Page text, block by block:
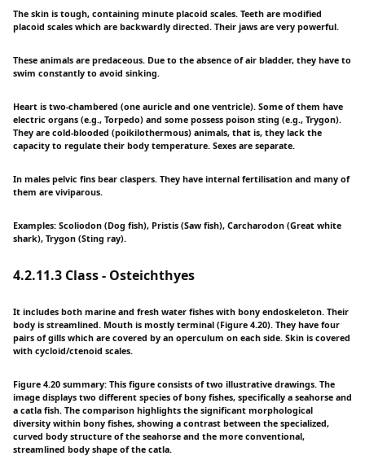
The skin is tough, containing minute placoid scales. Teeth are modified
placoid scales which are backwardly directed. Their jaws are very powerful.
These animals are predaceous. Due to the absence of air bladder, they have to
swim constantly to avoid sinking.
Heart is two-chambered (one auricle and one ventricle). Some of them have
electric organs (e.g., Torpedo) and some possess poison sting (e.g., Trygon).
They are cold-blooded (poikilothermous) animals, that is, they lack the
capacity to regulate their body temperature. Sexes are separate.
In males pelvic fins bear claspers. They have internal fertilisation and many of
them are viviparous.
Examples: Scoliodon (Dog fish), Pristis (Saw fish), Carcharodon (Great white
shark), Trygon (Sting ray).
4.2.11.3 Class - Osteichthyes
It includes both marine and fresh water fishes with bony endoskeleton. Their
body is streamlined. Mouth is mostly terminal (Figure 4.20). They have four
pairs of gills which are covered by an operculum on each side. Skin is covered
with cycloid/ctenoid scales.
Figure 4.20 summary: This figure consists of two illustrative drawings. The
image displays two different species of bony fishes, specifically a seahorse and
a catla fish. The comparison highlights the significant morphological
diversity within bony fishes, showing a contrast between the specialized,
curved body structure of the seahorse and the more conventional,
streamlined body shape of the catla.